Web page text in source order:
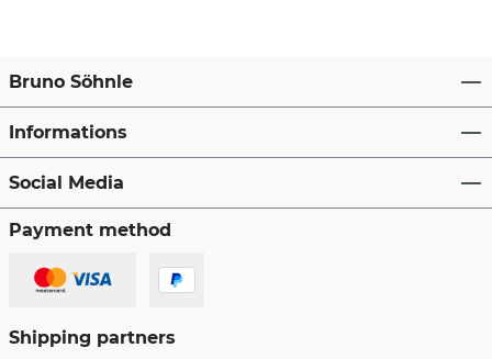
Bruno Söhnle
Informations
Social Media
Payment method
Shipping partners